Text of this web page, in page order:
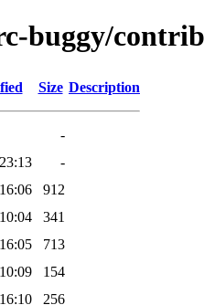
buggy/
Size Description
-
-
912
341
713
154
256